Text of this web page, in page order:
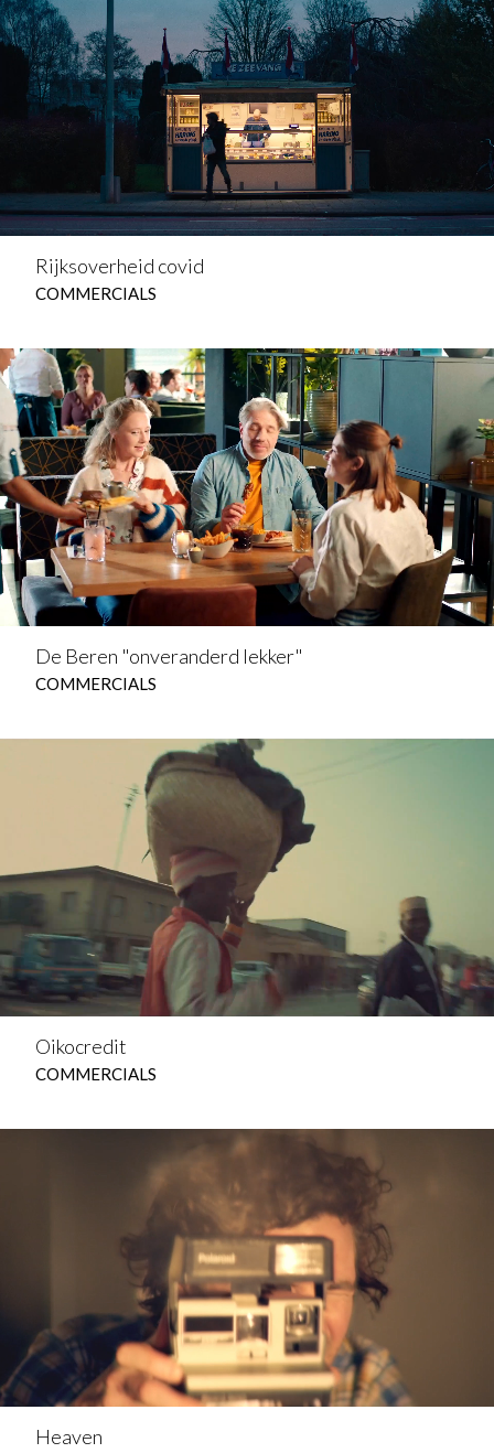
Rijksoverheid covid
COMMERCIALS
De Beren "onveranderd lekker"
COMMERCIALS
Oikocredit
COMMERCIALS
Heaven